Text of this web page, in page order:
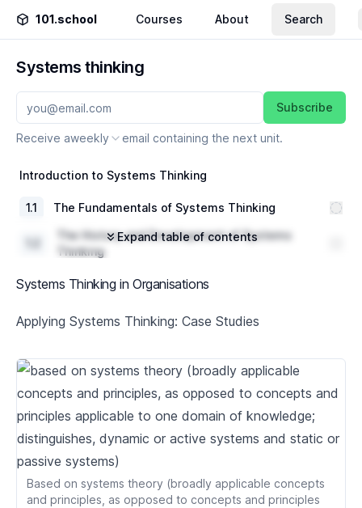
101.school Courses About Search
Systems thinking
Subscribe
Receive aweekly email containing the next unit.
Introduction to Systems Thinking
1.1 The Fundamentals of Systems Thinking
The History and Development of Systems
Thinking
1.3 Key Concepts and Principles
Systems Thinking Tools and Techniques
Feedback Loops and Systems Archetypes
2 .3 System Dynamics Modelling Tools
Systems Thinking in Organisations
3.1
The Value of Systems Thinking in
Organisations
Expand table of contents
Systems Thinking in Organisations
Applying Systems Thinking: Case Studies
Based on systems theory (broadly applicable concepts
and principles, as opposed to concepts and principles